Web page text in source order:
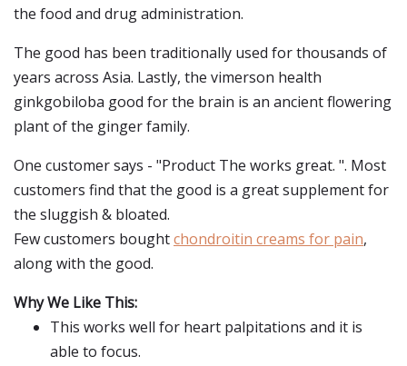
the food and drug administration.
The good has been traditionally used for thousands of
years across Asia. Lastly, the vimerson health
ginkgobiloba good for the brain is an ancient flowering
plant of the ginger family.
One customer says - "Product The works great. ". Most
customers find that the good is a great supplement for
the sluggish & bloated.
Few customers boughtchondroitin creams for pain,
along with the good.
Why We Like This:
This works well for heart palpitations and it is
able to focus.